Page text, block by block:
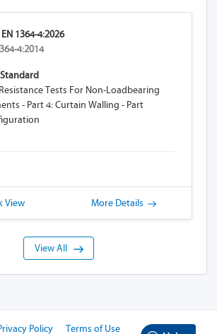
EN 1364-4:2026
4:2014
Tests For Non-Loadbearing
- Part 4: Curtain Walling - Part
View More Details
View All
Policy Terms of Use